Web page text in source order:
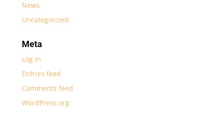
News
Uncategorized
Meta
Log in
Entries feed
Comments feed
WordPress.org